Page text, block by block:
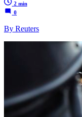
2 min
0
By Reuters